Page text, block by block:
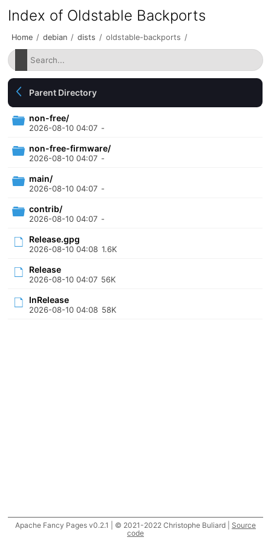
Index of Oldstable Backports
Home / debian / dists / oldstable-backports /
Parent Directory
non-free/
2026-08-10 04:07 -
non-free-firmware/
2026-08-10 04:07 -
main/
2026-08-10 04:07 -
contrib/
2026-08-10 04:07 -
Release.gpg
2026-08-10 04:08 1.6K
Release
2026-08-10 04:07 56K
InRelease
2026-08-10 04:08 58K
Apache Fancy Pages v0.2.1 | © 2021-2022 Christophe Buliard | Source
code